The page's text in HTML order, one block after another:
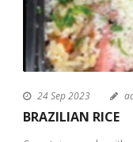
24 Sep 2023
BRAZILIAN RICE